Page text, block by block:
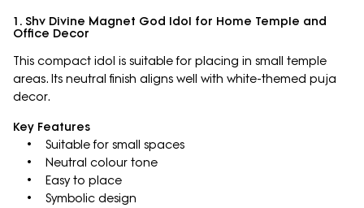
1. Shv Divine Magnet God Idol for Home Temple and
Office Decor
This compact idol is suitable for placing in small temple
areas. Its neutral finish aligns well with white-themed puja
decor.
Key Features
• Suitable for small spaces
• Neutral colour tone
• Easy to place
• Symbolic design